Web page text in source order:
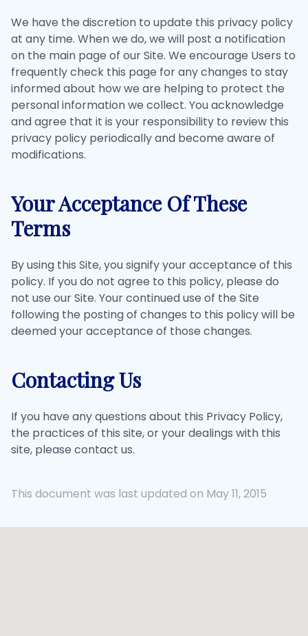
We have the discretion to update this privacy policy
at any time. When we do, we will post a notification
on the main page of our Site. We encourage Users to
frequently check this page for any changes to stay
informed about how we are helping to protect the
personal information we collect. You acknowledge
and agree that it is your responsibility to review this
privacy policy periodically and become aware of
modifications.
Your Acceptance Of These
Terms
By using this Site, you signify your acceptance of this
policy. If you do not agree to this policy, please do
not use our Site. Your continued use of the Site
following the posting of changes to this policy will be
deemed your acceptance of those changes.
Contacting Us
If you have any questions about this Privacy Policy,
the practices of this site, or your dealings with this
site, please contact us.
This document was last updated on May 11, 2015